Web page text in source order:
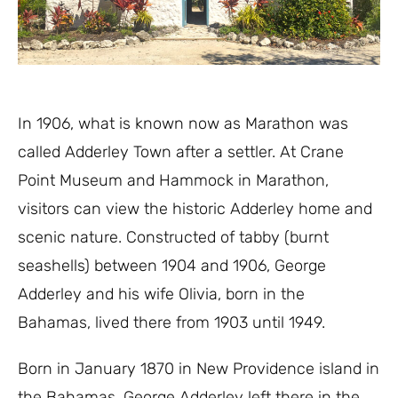
In 1906, what is known now as Marathon was
called Adderley Town after a settler. At Crane
Point Museum and Hammock in Marathon,
visitors can view the historic Adderley home and
scenic nature. Constructed of tabby (burnt
seashells) between 1904 and 1906, George
Adderley and his wife Olivia, born in the
Bahamas, lived there from 1903 until 1949.
Born in January 1870 in New Providence island in